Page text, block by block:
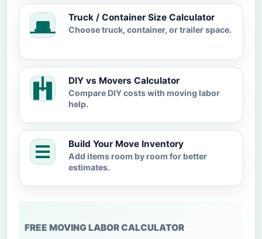
Truck / Container Size Calculator
Choose truck, container, or trailer space.
DIY vs Movers Calculator
Compare DIY costs with moving labor
help.
Build Your Move Inventory
Add items room by room for better
estimates.
FREE MOVING LABOR CALCULATOR